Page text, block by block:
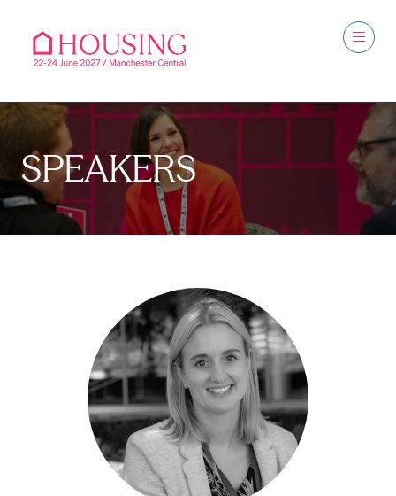
SPEAKERS